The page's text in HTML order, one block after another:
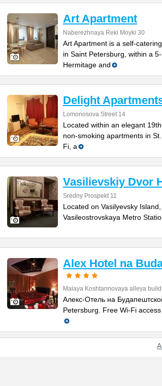
Art Apartment
Naberezhnaya Reki Moyki 30
Art Apartment is a self-
in Saint Petersburg, within a
Hermitage and
Delight
Lomonosova Street 14
Located within an elegant
non-smoking apartments in
Fi, a
Vasilievskiy Dvor
Sredny Prospekt 11
Located on Vasilyevsky
Vasileostrovskaya Metro
Alex Hotel na
Malaya Koshtannovaya alleya
Алекс-Отель на
Petersburg. Free Wi-Fi